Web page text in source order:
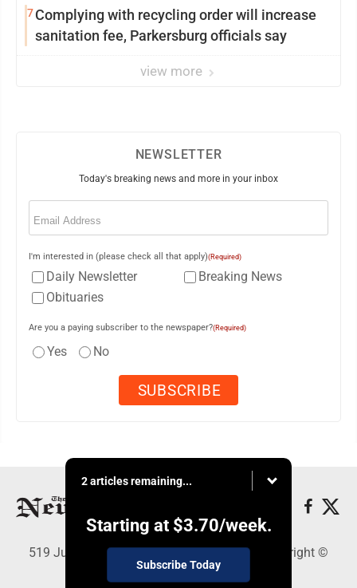
7Complying with recycling order will increase
sanitation fee, Parkersburg officials say
view more
NEWSLETTER
Today's breaking news and more in your inbox
Email
I'm interested in (please check all that apply)(Required)
Daily Newsletter
Breaking News
Obituaries
Are you a paying subscriber to the newspaper?(Required)
Yes No
2 articles remaining...
Starting at $3.70/week.
Subscribe Today
519 Juliana St., Parkersburg, WV 26101 - Copyright ©
News and Sentinel